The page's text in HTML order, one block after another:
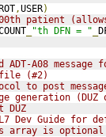
,USER)
patient
"th DFN = "
ADT-A08
(#2)
to post
generation (DUZ
Dev Guide for
is optional